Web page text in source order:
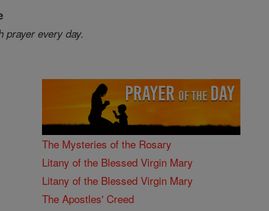
prayer every day.
The Mysteries of the Rosary
Litany of the Blessed Virgin Mary
Litany of the Blessed Virgin Mary
The Apostles' Creed